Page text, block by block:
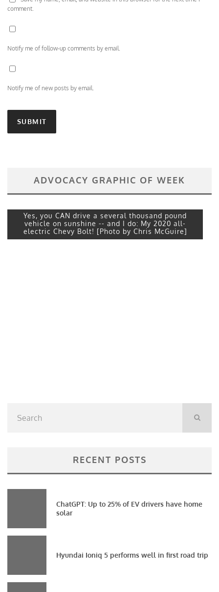
comment.
Notify me of follow-up comments by email.
Notify me of new posts by email.
ADVOCACY GRAPHIC OF WEEK
Yes, you CAN drive a several thousand pound
vehicle on sunshine -- and I do: My 2020 all-
electric Chevy Bolt! [Photo by Chris McGuire]
RECENT POSTS
ChatGPT: Up to 25% of EV drivers have home
solar
Hyundai Ioniq 5 performs well in first road trip